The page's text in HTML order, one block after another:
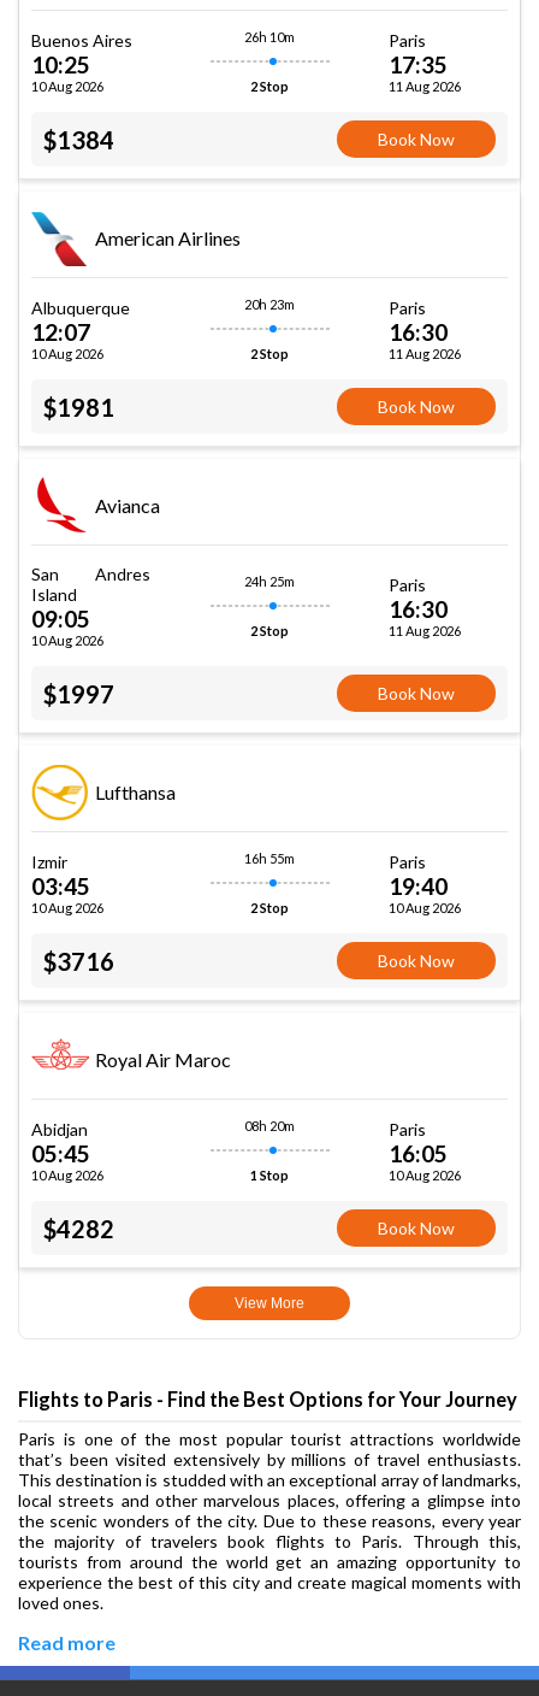
Buenos Aires
10:25
10 Aug 2026
26h 10m
2 Stop
Paris
17:35
11 Aug 2026
$1384 Book Now
American Airlines
Albuquerque
12:07
10 Aug 2026
20h 23m
2 Stop
Paris
16:30
11 Aug 2026
$1981 Book Now
Avianca
San Andres
Island
09:05
10 Aug 2026
24h 25m
2 Stop
Paris
16:30
11 Aug 2026
$1997 Book Now
Lufthansa
Izmir
03:45
10 Aug 2026
16h 55m
2 Stop
Paris
19:40
10 Aug 2026
$3716 Book Now
Royal Air Maroc
Abidjan
05:45
10 Aug 2026
08h 20m
1 Stop
Paris
16:05
10 Aug 2026
$4282 Book Now
View More
Flights to Paris - Find the Best Options for Your Journey
Paris is one of the most popular tourist attractions worldwide
that’s been visited extensively by millions of travel enthusiasts.
This destination is studded with an exceptional array of landmarks,
local streets and other marvelous places, offering a glimpse into
the scenic wonders of the city. Due to these reasons, every year
the majority of travelers book flights to Paris. Through this,
tourists from around the world get an amazing opportunity to
experience the best of this city and create magical moments with
loved ones.
Read more